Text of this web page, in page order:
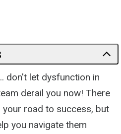
don't let dysfunction in
derail you now! There
road to success, but
you navigate them